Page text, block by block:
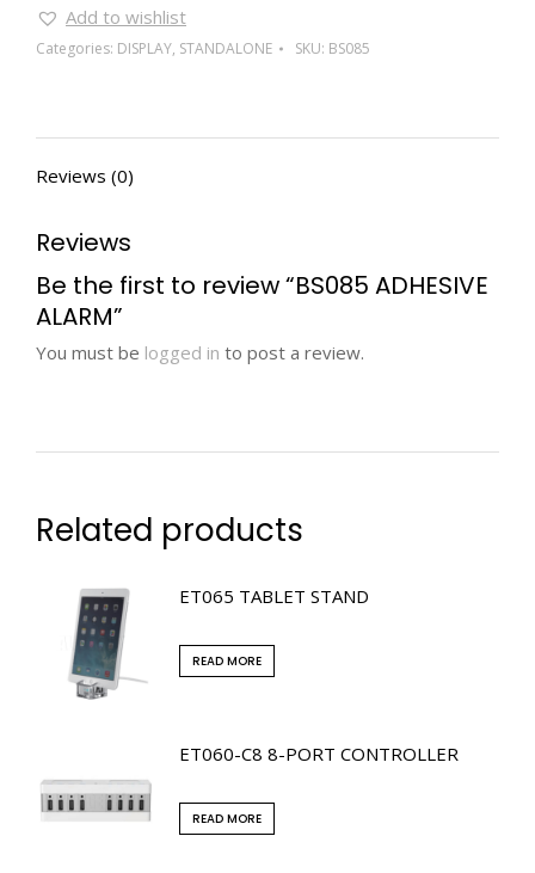
Add to wishlist
Categories: DISPLAY, STANDALONE SKU: BS085
Reviews (0)
Reviews
Be the first to review “BS085 ADHESIVE
ALARM”
You must be logged in to post a review.
Related products
ET065 TABLET STAND
READ MORE
ET060-C8 8-PORT CONTROLLER
READ MORE